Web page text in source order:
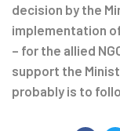
decision by the
implementation
– for the allied
support the
probably is to